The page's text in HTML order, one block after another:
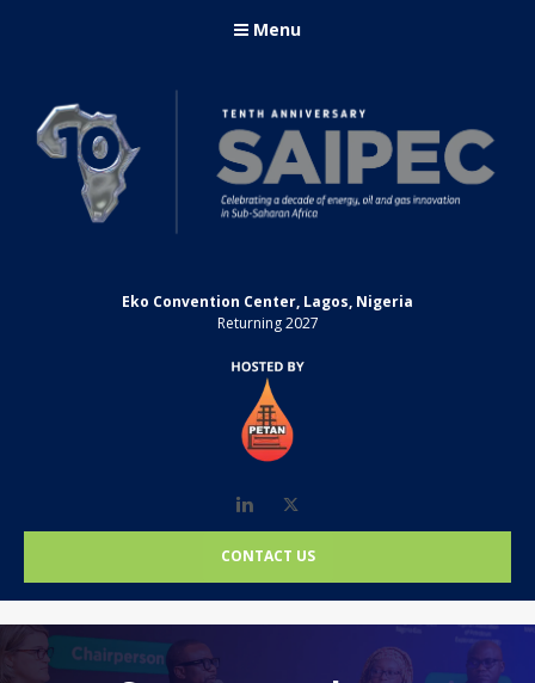
Menu
Eko Convention Center, Lagos, Nigeria
Returning 2027
LinkedIn
CONTACT US